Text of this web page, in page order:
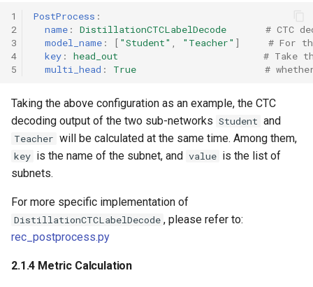
1
2
3
4
5
PostProcess :
name : DistillationCTCLabelDecode
# CTC
model_name : [ "Student" "Teacher" ]
# For
key : head_out
# Take
multi_head : True #
Taking the above configuration as an example, the CTC
decoding output of the two sub-networks Student and
Teacher will be calculated at the same time. Among them,
key is the name of the subnet, and value is the list of
subnets.
For more specific implementation of
DistillationCTCLabelDecode , please refer to:
rec_postprocess.py
2.1.4 Metric Calculation